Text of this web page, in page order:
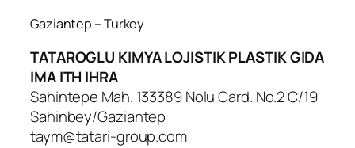
Gaziantep – Turkey
TATAROGLU KIMYA LOJISTIK PLASTIK GIDA
IMA ITH IHRA
Sahintepe Mah. 133389 Nolu Card. No.2 C/19
Sahinbey/Gaziantep
taym@tatari-group.com